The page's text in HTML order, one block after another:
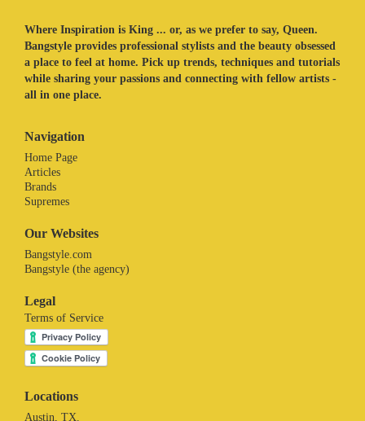
Where Inspiration is King ... or, as we prefer to say, Queen.
Bangstyle provides professional stylists and the beauty obsessed
a place to feel at home. Pick up trends, techniques and tutorials
while sharing your passions and connecting with fellow artists -
all in one place.
Navigation
Home Page
Articles
Brands
Supremes
Our Websites
Bangstyle.com
Bangstyle (the agency)
Legal
Terms of Service
Locations
Austin, TX.